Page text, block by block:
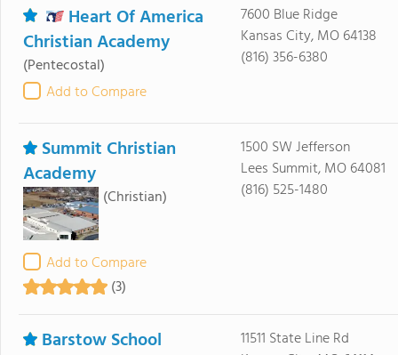
Heart Of America
Christian Academy
(Pentecostal)
Add to Compare
7600 Blue Ridge
Kansas City, MO 64138
(816) 356-6380
Summit Christian
Academy
(Christian)
Add to Compare
(3)
1500 SW Jefferson
Lees Summit, MO 64081
(816) 525-1480
Barstow School
11511 State Line Rd